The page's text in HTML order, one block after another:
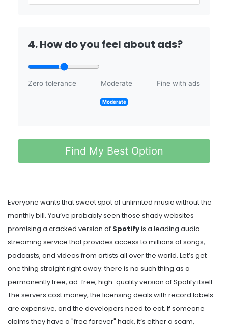
4. How do you feel about ads?
Zero tolerance Moderate Fine with ads
Moderate
Find My Best Option
Everyone wants that sweet spot of unlimited music without the
monthly bill. You’ve probably seen those shady websites
promising a cracked version of Spotifyis a leading audio
streaming service that provides access to millions of songs,
podcasts, and videos from artists all over the world. Let’s get
one thing straight right away: there is no such thing as a
permanently free, ad-free, high-quality version of Spotify itself.
The servers cost money, the licensing deals with record labels
are expensive, and the developers need to eat. If someone
claims they have a "free forever" hack, it’s either a scam,